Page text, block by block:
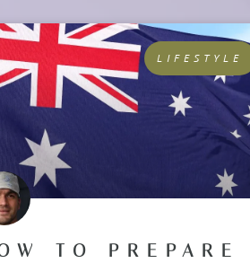
LIFESTYLE
TO PREPARE